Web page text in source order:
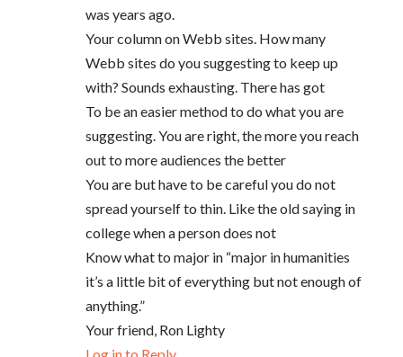
was years ago.
Your column on Webb sites. How many
Webb sites do you suggesting to keep up
with? Sounds exhausting. There has got
To be an easier method to do what you are
suggesting. You are right, the more you reach
out to more audiences the better
You are but have to be careful you do not
spread yourself to thin. Like the old saying in
college when a person does not
Know what to major in “major in humanities
it’s a little bit of everything but not enough of
anything.”
Your friend, Ron Lighty